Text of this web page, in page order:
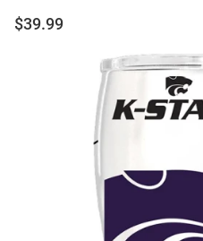
$39.99